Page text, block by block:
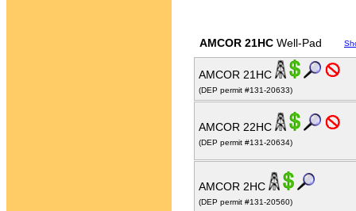
AMCOR 21HC Well-Pad
AMCOR 21HC
(DEP permit #131-20633)
AMCOR 22HC
(DEP permit #131-20634)
AMCOR 2HC
(DEP permit #131-20560)